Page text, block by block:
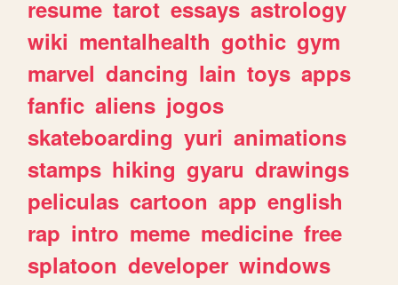
resume tarot essays astrology
wiki mentalhealth gothic gym
marvel dancing lain toys apps
fanfic aliens jogos
skateboarding yuri animations
stamps hiking gyaru drawings
peliculas cartoon app english
rap intro meme medicine free
splatoon developer windows